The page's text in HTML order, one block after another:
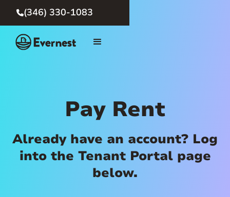
(346) 330-1083
Pay Rent
Already have an account? Log
into the Tenant Portal page
below.